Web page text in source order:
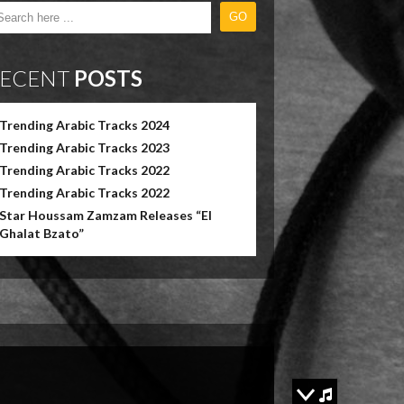
POSTS
Arabic Tracks 2024
Arabic Tracks 2023
Arabic Tracks 2022
Arabic Tracks 2022
Houssam Zamzam Releases “El
Bzato”